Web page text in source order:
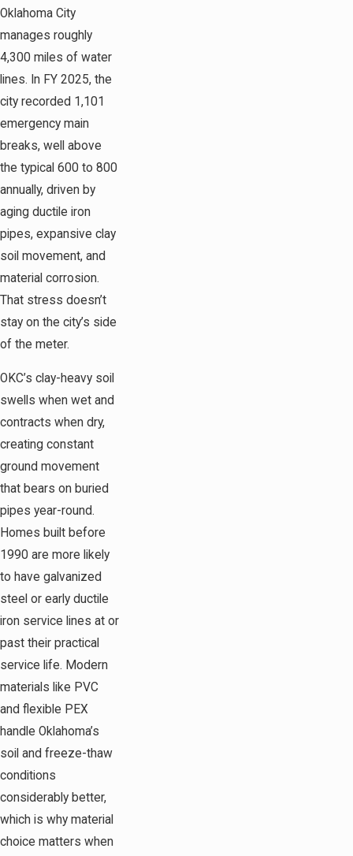
Oklahoma City
manages roughly
4,300 miles of water
lines. In FY 2025, the
city recorded 1,101
emergency main
breaks, well above
the typical 600 to 800
annually, driven by
aging ductile iron
pipes, expansive clay
soil movement, and
material corrosion.
That stress doesn’t
stay on the city’s side
of the meter.
OKC’s clay-heavy soil
swells when wet and
contracts when dry,
creating constant
ground movement
that bears on buried
pipes year-round.
Homes built before
1990 are more likely
to have galvanized
steel or early ductile
iron service lines at or
past their practical
service life. Modern
materials like PVC
and flexible PEX
handle Oklahoma’s
soil and freeze-thaw
conditions
considerably better,
which is why material
choice matters when